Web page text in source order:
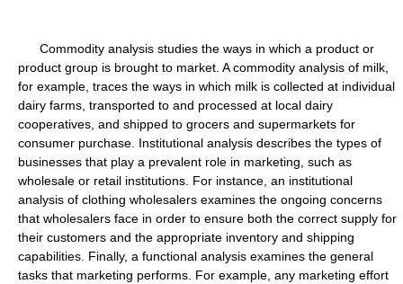
Commodity analysis studies the ways in which a product or
product group is brought to market. A commodity analysis of milk,
for example, traces the ways in which milk is collected at individual
dairy farms, transported to and processed at local dairy
cooperatives, and shipped to grocers and supermarkets for
consumer purchase. Institutional analysis describes the types of
businesses that play a prevalent role in marketing, such as
wholesale or retail institutions. For instance, an institutional
analysis of clothing wholesalers examines the ongoing concerns
that wholesalers face in order to ensure both the correct supply for
their customers and the appropriate inventory and shipping
capabilities. Finally, a functional analysis examines the general
tasks that marketing performs. For example, any marketing effort